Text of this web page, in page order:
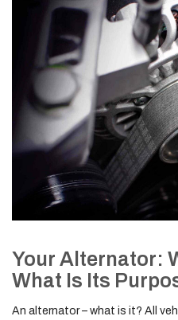
Your Alternator:
What Is Its
An alternator – what is it? All